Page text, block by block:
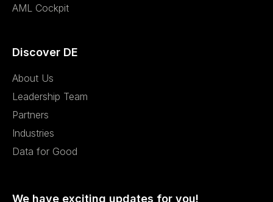
AML Cockpit
Discover DE
About Us
Leadership Team
Partners
Industries
Data for Good
We have exciting updates for you!